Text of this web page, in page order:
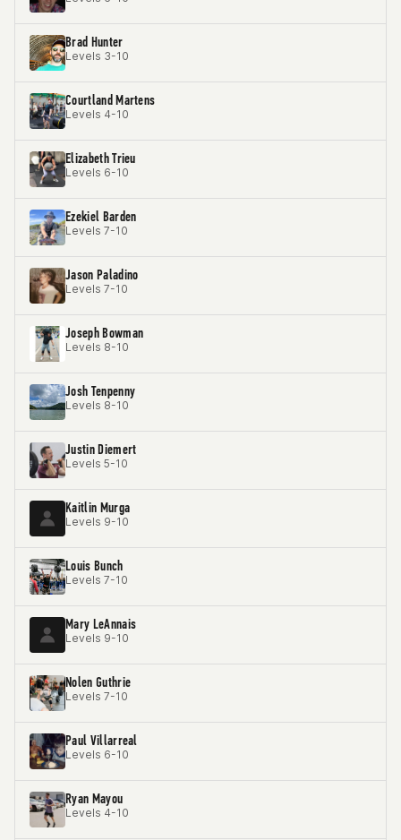
Brad Hunter
Levels 3-10
Courtland Martens
Levels 4-10
Elizabeth Trieu
Levels 6-10
Ezekiel Barden
Levels 7-10
Jason Paladino
Levels 7-10
Joseph Bowman
Levels 8-10
Josh Tenpenny
Levels 8-10
Justin Diemert
Levels 5-10
Kaitlin Murga
Levels 9-10
Louis Bunch
Levels 7-10
Mary LeAnnais
Levels 9-10
Nolen Guthrie
Levels 7-10
Paul Villarreal
Levels 6-10
Ryan Mayou
Levels 4-10